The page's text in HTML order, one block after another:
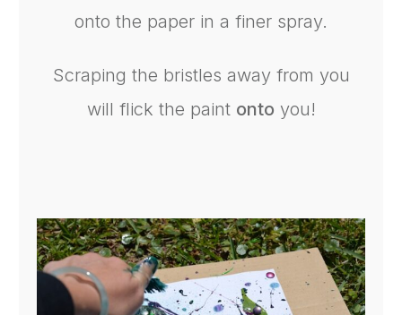
onto the paper in a finer spray.
Scraping the bristles away from you
will flick the paint onto you!